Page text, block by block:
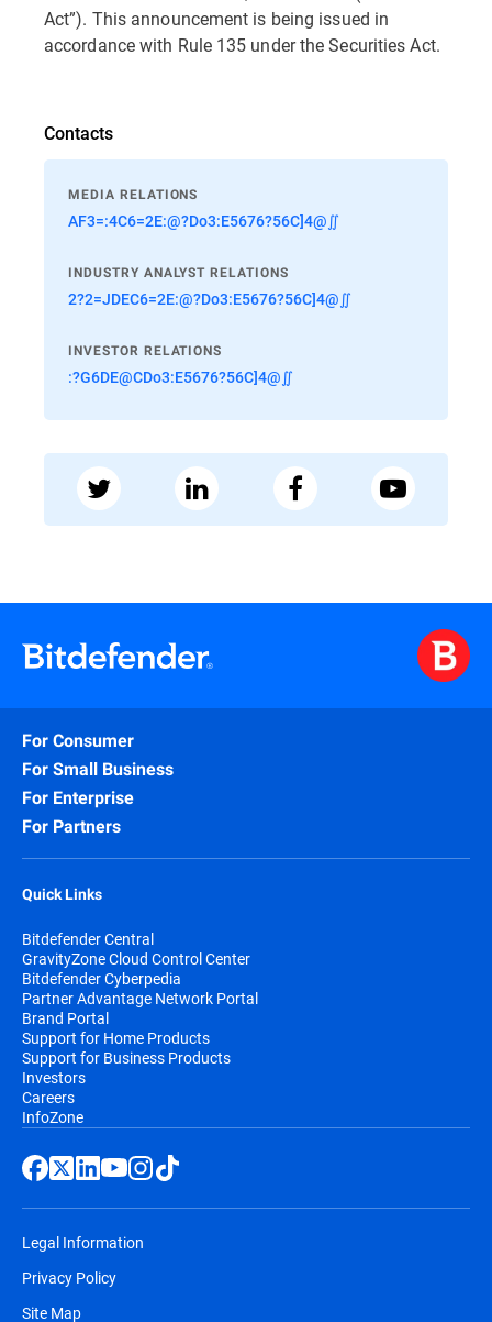
Act”). This announcement is being issued in
accordance with Rule 135 under the Securities Act.
Contacts
MEDIA RELATIONS
AF3=:4C6=2E:@?Do3:E5676?56C]4@∬
INDUSTRY ANALYST RELATIONS
2?2=JDEC6=2E:@?Do3:E5676?56C]4@∬
INVESTOR RELATIONS
:?G6DE@CDo3:E5676?56C]4@∬
For Consumer
For Small Business
For Enterprise
For Partners
Quick Links
Bitdefender Central
GravityZone Cloud Control Center
Bitdefender Cyberpedia
Partner Advantage Network Portal
Brand Portal
Support for Home Products
Support for Business Products
Investors
Careers
InfoZone
Legal Information
Privacy Policy
Site Map